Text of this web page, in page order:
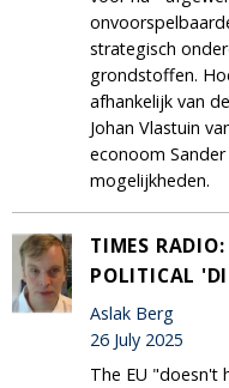
strategisch
grondstoffen.
afhankelijk van
Johan Vlastuin
econoom
mogelijkheden.
TIMES
POLITICAL
Aslak Berg
26 July 2025
The EU "doesn't